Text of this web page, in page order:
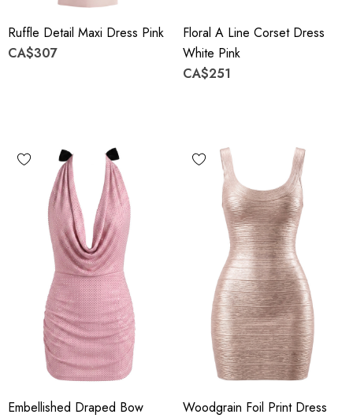
Ruffle Detail Maxi Dress Pink
CA$307
Floral A Line Corset Dress
White Pink
CA$251
Embellished Draped Bow
Woodgrain Foil Print Dress